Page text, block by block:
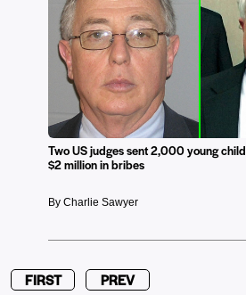
Two US judges sent 2,000 young
$2 million in bribes
By Charlie Sawyer
FIRST PREV